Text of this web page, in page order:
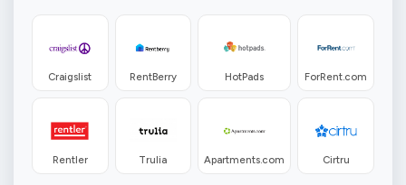
Craigslist RentBerry HotPads ForRent.com
Rentler Trulia Apartments.com Cirtru